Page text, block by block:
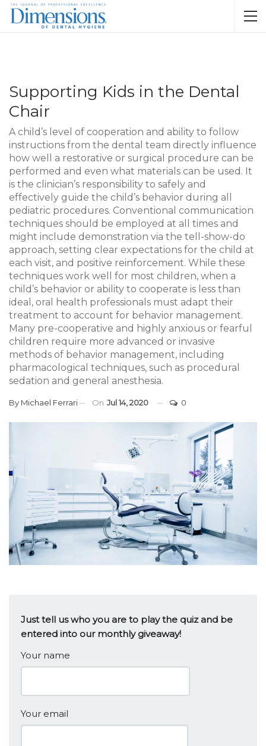
Supporting Kids in the Dental
Chair
A child’s level of cooperation and ability to follow
instructions from the dental team directly influence
how well a restorative or surgical procedure can be
performed and even what materials can be used. It
is the clinician’s responsibility to safely and
effectively guide the child’s behavior during all
pediatric procedures. Conventional communication
techniques should be employed at all times and
might include demonstration via the tell-show-do
approach, setting clear expectations for the child at
each visit, and positive reinforcement. While these
techniques work well for most children, when a
child’s behavior or ability to cooperate is less than
ideal, oral health professionals must adapt their
treatment to account for behavior management.
Many pre-cooperative and highly anxious or fearful
children require more advanced or invasive
methods of behavior management, including
pharmacological techniques, such as procedural
sedation and general anesthesia.
By Michael Ferrari On Jul 14, 2020 0
Just tell us who you are to play the quiz and be
entered into our monthly giveaway!
Your name
Your email